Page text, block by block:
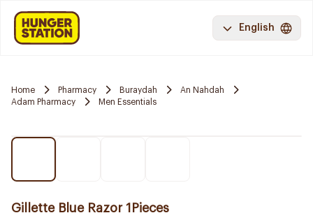
English
Home Pharmacy Buraydah
An Nahdah
Adam Pharmacy
Men Essentials
Gillette Blue Razor 1Pieces